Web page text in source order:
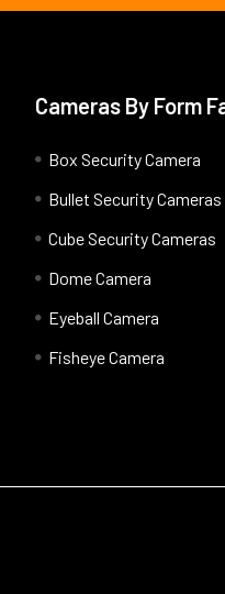
Cameras By Form
Box Security Camera
Bullet Security Cameras
Cube Security Cameras
Dome Camera
Eyeball Camera
Fisheye Camera